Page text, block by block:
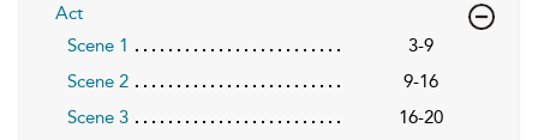
Act
Scene 1
3-9
Scene 2
9-16
Scene 3
16-20